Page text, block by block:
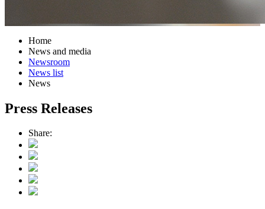
Home
News and media
Newsroom
News list
News
Press Releases
Share: